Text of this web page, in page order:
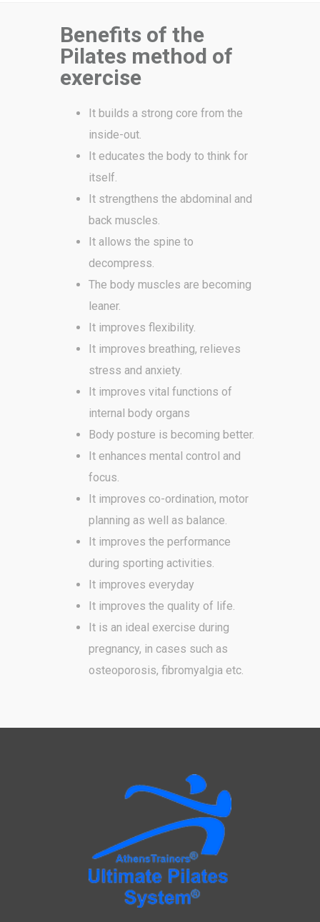
Benefits of the
Pilates method of
exercise
It builds a strong core from the
inside-out.
It educates the body to think for
itself.
It strengthens the abdominal and
back muscles.
It allows the spine to
decompress.
The body muscles are becoming
leaner.
It improves flexibility.
It improves breathing, relieves
stress and anxiety.
It improves vital functions of
internal body organs
Body posture is becoming better.
It enhances mental control and
focus.
It improves co-ordination, motor
planning as well as balance.
It improves the performance
during sporting activities.
It improves everyday
It improves the quality of life.
It is an ideal exercise during
pregnancy, in cases such as
osteoporosis, fibromyalgia etc.